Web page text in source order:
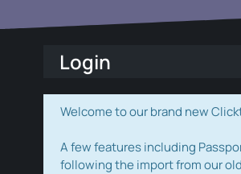
Login
Welcome to our brand new
A few features including
following the import from our